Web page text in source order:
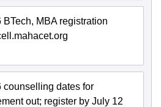
MBA registration
counselling dates for
out; register by July 12